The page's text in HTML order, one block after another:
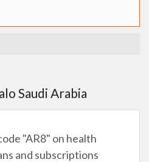
Saudi Arabia
"AR8" on health
and subscriptions